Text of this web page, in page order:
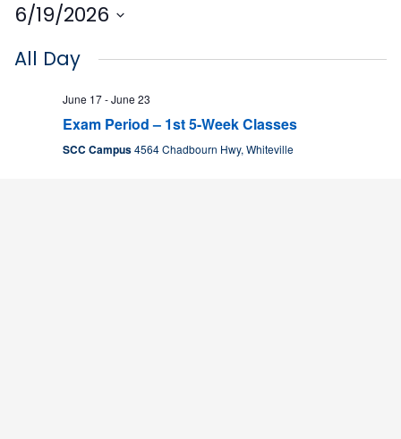
6/19/2026
date.
All Day
June 17-June 23
Exam Period – 1st 5-Week Classes
SCC Campus4564 Chadbourn Hwy, Whiteville